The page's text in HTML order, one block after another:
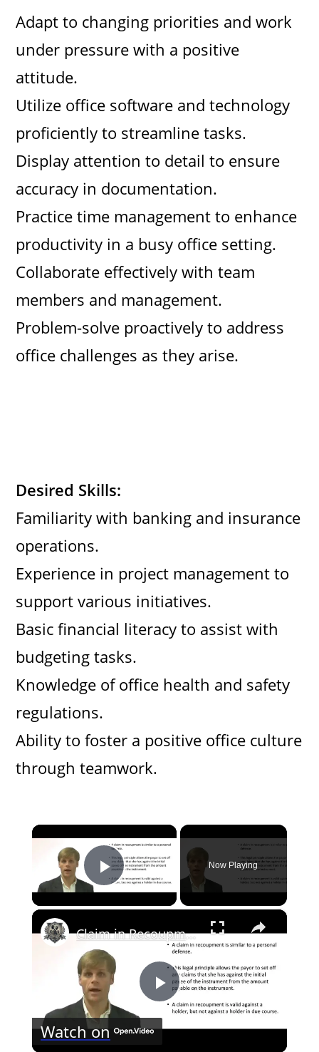
Adapt to changing priorities and work
under pressure with a positive
attitude.
Utilize office software and technology
proficiently to streamline tasks.
Display attention to detail to ensure
accuracy in documentation.
Practice time management to enhance
productivity in a busy office setting.
Collaborate effectively with team
members and management.
Problem-solve proactively to address
office challenges as they arise.
Desired Skills:
Familiarity with banking and insurance
operations.
Experience in project management to
support various initiatives.
Basic financial literacy to assist with
budgeting tasks.
Knowledge of office health and safety
regulations.
Ability to foster a positive office culture
through teamwork.
×
Play Video
Now Playing
×
P
Claim in Recoupment to Negotiable Instrument
Watch on